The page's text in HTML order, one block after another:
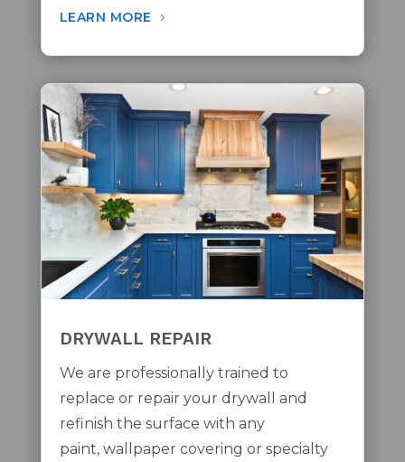
LEARN MORE
DRYWALL REPAIR
We are professionally trained to
replace or repair your drywall and
refinish the surface with any
paint, wallpaper covering or specialty